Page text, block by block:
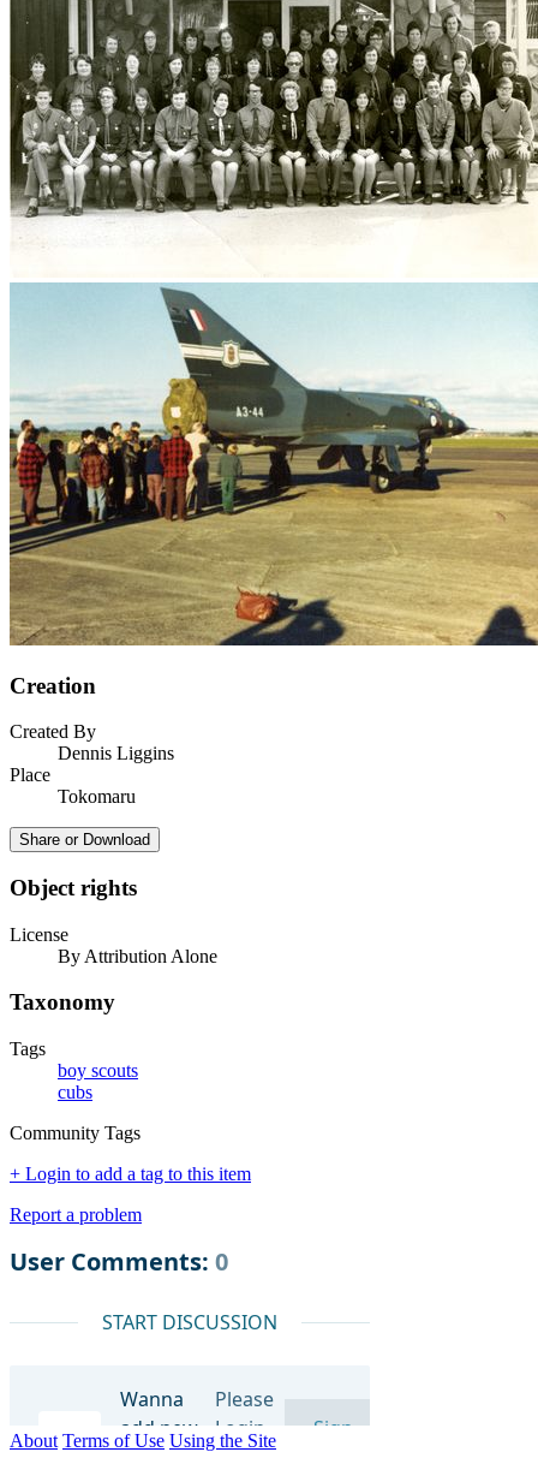
Creation
Created By
Dennis Liggins
Place
Tokomaru
Share or Download
Object rights
License
By Attribution Alone
Taxonomy
Tags
boy scouts
cubs
Community Tags
+ Login to add a tag to this item
Report a problem
About Terms of Use Using the Site